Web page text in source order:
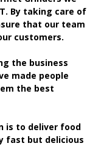
By taking care of
that our team
customers.
the business
made people
the best
is to deliver food
fast but delicious